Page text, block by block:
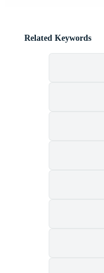
Related Keywords